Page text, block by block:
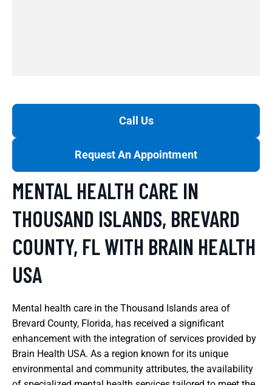
Call Us
Request An Appointment
MENTAL HEALTH CARE IN
THOUSAND ISLANDS, BREVARD
COUNTY, FL WITH BRAIN HEALTH
USA
Mental health care in the Thousand Islands area of
Brevard County, Florida, has received a significant
enhancement with the integration of services provided by
Brain Health USA. As a region known for its unique
environmental and community attributes, the availability